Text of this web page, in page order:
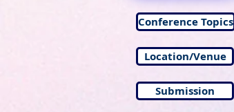
Conference Topics
Location/Venue
Submission